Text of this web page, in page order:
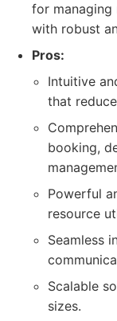
for managing
with robust
Pros:
Intuitive
that
booking,
Powerful
resource
Seamless
Scalable
sizes.